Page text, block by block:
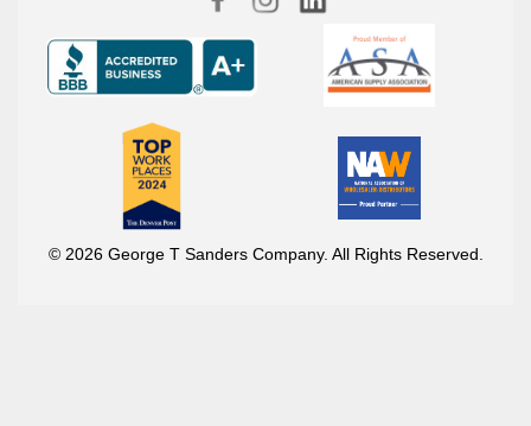
© 2026 George T Sanders Company. All Rights Reserved.